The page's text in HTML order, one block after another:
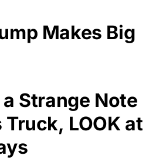
Makes Big
Strange Note
Truck, LOOK at